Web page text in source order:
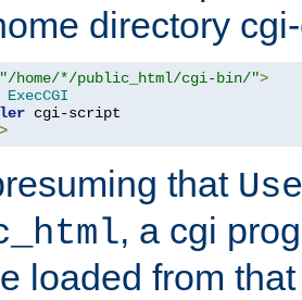
directory
"/home/*/public_html/cgi-bin/">
ExecCGI
>
that
, a cgi
loaded from